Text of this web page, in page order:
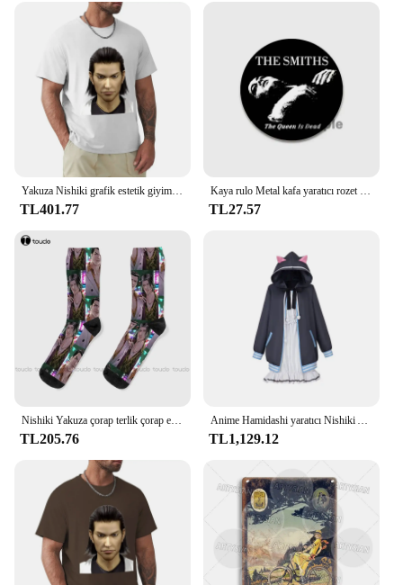
Yakuza Nishiki grafik estetik giyim anime sıcak satış kıyafetler moda yuvarlak boyun manga manga ağır tarzı pamuk tops
TL401.77
Kaya rulo Metal kafa yaratıcı rozet teneke yumuşak düğme Pin Anime karikatür simge broş giysi dekorasyon takı hediyeler 32/44/58
TL27.57
Nishiki Yakuza çorap terlik çorap erkekler moda yaratıcı eğlence komik sanat soyut yağlıboya çorap noel yeni yıl hediye
TL205.76
Anime Hamidashi yaratıcı Nishiki Asumi cosplay kostüm kapşonlu ceket beyaz elbise sevimli cadılar bayramı parti seti
TL1,129.12